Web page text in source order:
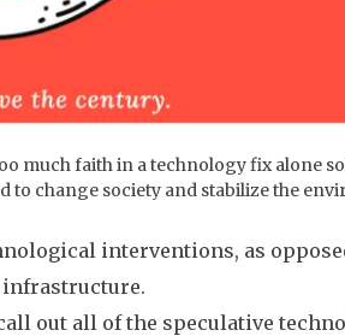
much faith in a technology fix alone
change society and stabilize the
interventions, as
infrastructure.
out all of the speculative